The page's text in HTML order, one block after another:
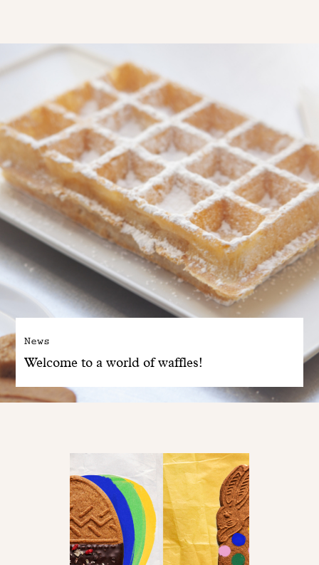
News
Welcome to a world of waffles!